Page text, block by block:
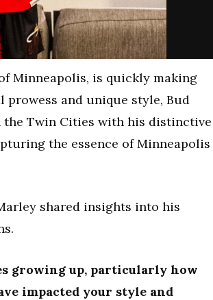
Minneapolis, is quickly making
and unique style, Bud
Twin Cities with his distinctive
the essence of Minneapolis
shared insights into his
growing up, particularly how
impacted your style and